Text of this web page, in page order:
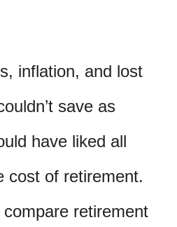
inflation, and lost
save as
have liked all
cost of retirement.
compare retirement